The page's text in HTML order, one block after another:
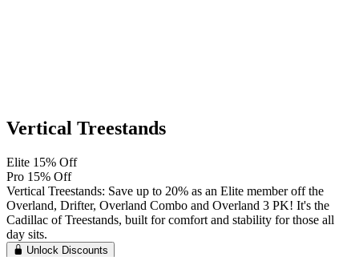
Vertical Treestands
Elite 15% Off
Pro 15% Off
Vertical Treestands: Save up to 20% as an Elite member off the
Overland, Drifter, Overland Combo and Overland 3 PK! It's the
Cadillac of Treestands, built for comfort and stability for those all
day sits.
Unlock Discounts